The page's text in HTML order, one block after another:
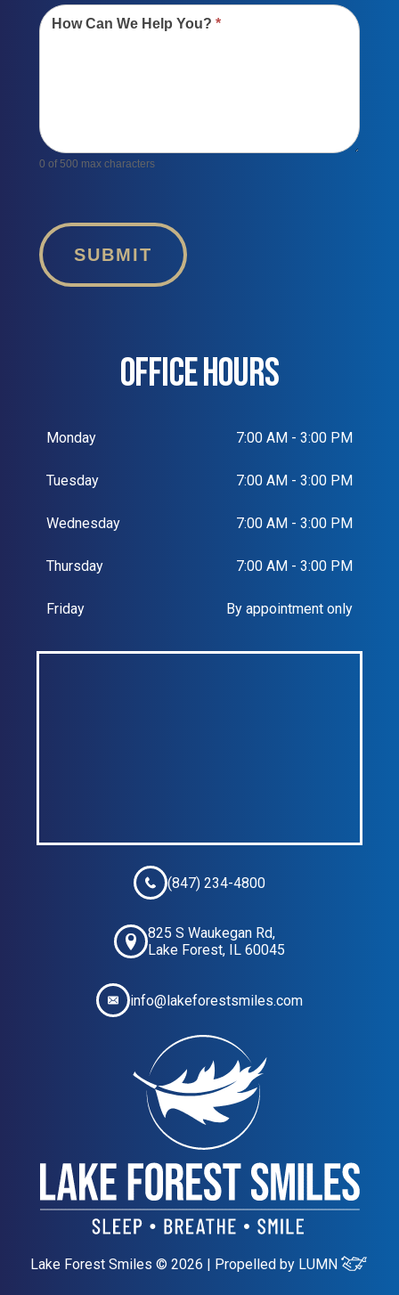
How Can We Help You? *
0 of 500 max characters
SUBMIT
OFFICE HOURS
Monday 7:00 AM - 3:00 PM
Tuesday 7:00 AM - 3:00 PM
Wednesday 7:00 AM - 3:00 PM
Thursday 7:00 AM - 3:00 PM
Friday By appointment only
(847) 234-4800
825 S Waukegan Rd,
Lake Forest, IL 60045
info@lakeforestsmiles.com
Lake Forest Smiles © 2026 | Propelled by LUMN